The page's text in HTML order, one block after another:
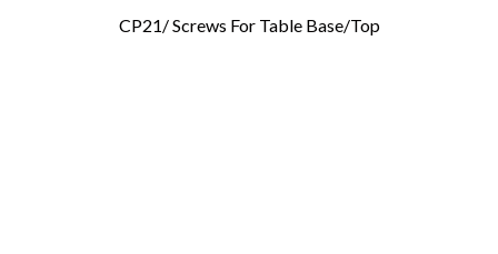
Add To Cart
CP21/ Screws For Table Base/Top